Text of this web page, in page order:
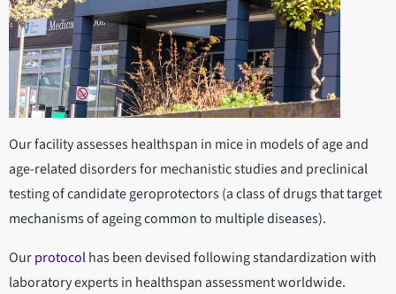
Our facility assesses healthspan in mice in models of age and
age-related disorders for mechanistic studies and preclinical
testing of candidate geroprotectors (a class of drugs that target
mechanisms of ageing common to multiple diseases).
Ourprotocolhas been devised following standardization with
laboratory experts in healthspan assessment worldwide.